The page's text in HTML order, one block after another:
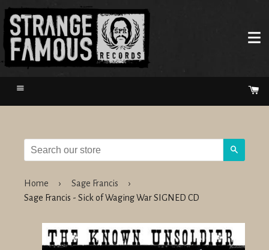
Menu
Home › Sage Francis
›
Sage Francis - Sick of Waging War SIGNED CD